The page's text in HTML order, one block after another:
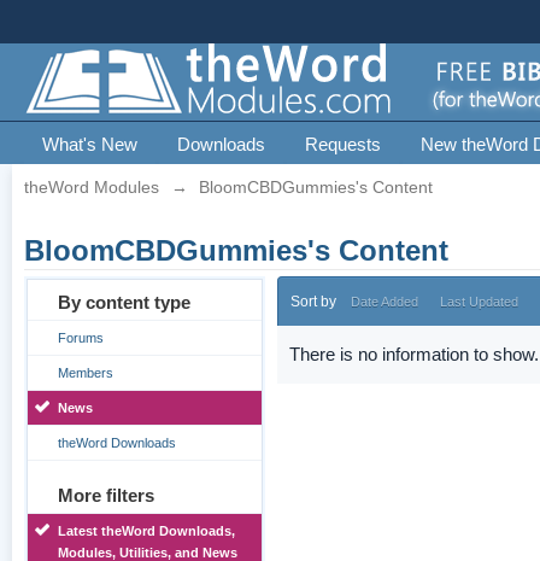
What's New Downloads Requests New theWord
theWord Modules → BloomCBDGummies's Content
BloomCBDGummies's Content
By content type
Forums
Members
News
theWord Downloads
More filters
Latest theWord Downloads,
Modules, Utilities, and News
Sort by Date Added Last Updated
There is no information to show.